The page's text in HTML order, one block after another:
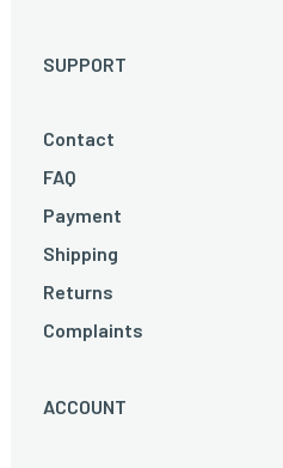
SUPPORT
Contact
FAQ
Payment
Shipping
Returns
Complaints
ACCOUNT